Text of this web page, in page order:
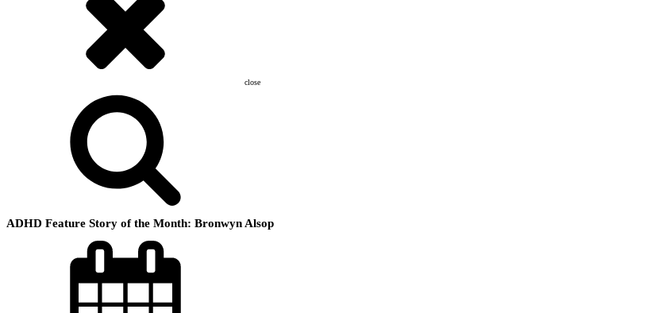
close
ADHD Feature Story of the Month: Bronwyn Alsop